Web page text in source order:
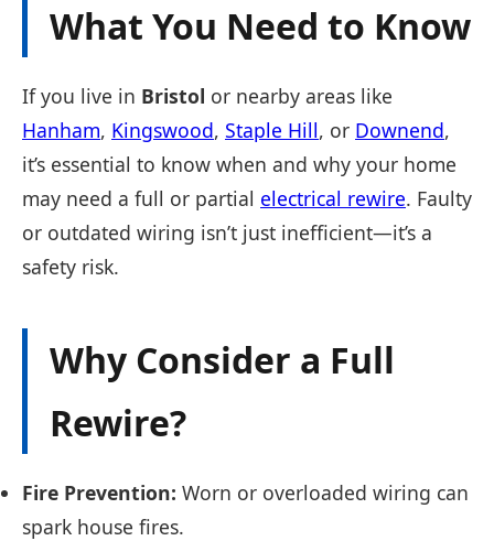
What You Need to Know
If you live in Bristol or nearby areas like
Hanham, Kingswood, Staple Hill, or Downend,
it’s essential to know when and why your home
may need a full or partial electrical rewire. Faulty
or outdated wiring isn’t just inefficient—it’s a
safety risk.
Why Consider a Full
Rewire?
Fire Prevention: Worn or overloaded wiring can
spark house fires.